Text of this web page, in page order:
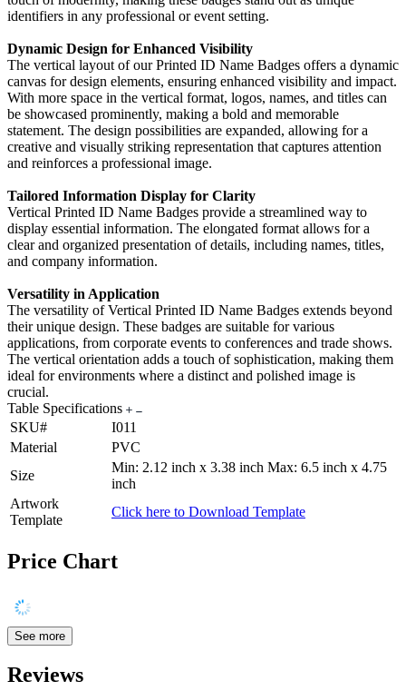
identifiers in any professional or event setting.
Dynamic Design for Enhanced Visibility
The vertical layout of our Printed ID Name Badges offers a dynamic
canvas for design elements, ensuring enhanced visibility and impact.
With more space in the vertical format, logos, names, and titles can
be showcased prominently, making a bold and memorable
statement. The design possibilities are expanded, allowing for a
creative and visually striking representation that captures attention
and reinforces a professional image.
Tailored Information Display for Clarity
Vertical Printed ID Name Badges provide a streamlined way to
display essential information. The elongated format allows for a
clear and organized presentation of details, including names, titles,
and company information.
Versatility in Application
The versatility of Vertical Printed ID Name Badges extends beyond
their unique design. These badges are suitable for various
applications, from corporate events to conferences and trade shows.
The vertical orientation adds a touch of sophistication, making them
ideal for environments where a distinct and polished image is
crucial.
Table Specifications
SKU#
I011
Material
PVC
Size
Min: 2.12 inch x 3.38 inch Max: 6.5 inch x 4.75
inch
Artwork
Template
Click here to Download Template
Price Chart
See more
Reviews